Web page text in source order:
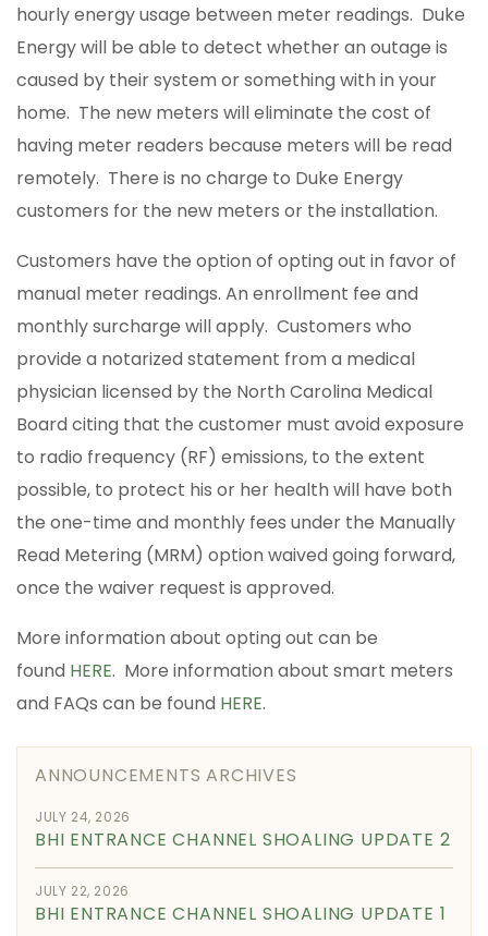
hourly energy usage between meter readings. Duke
Energy will be able to detect whether an outage is
caused by their system or something with in your
home. The new meters will eliminate the cost of
having meter readers because meters will be read
remotely. There is no charge to Duke Energy
customers for the new meters or the installation.
Customers have the option of opting out in favor of
manual meter readings. An enrollment fee and
monthly surcharge will apply. Customers who
provide a notarized statement from a medical
physician licensed by the North Carolina Medical
Board citing that the customer must avoid exposure
to radio frequency (RF) emissions, to the extent
possible, to protect his or her health will have both
the one-time and monthly fees under the Manually
Read Metering (MRM) option waived going forward,
once the waiver request is approved.
More information about opting out can be
found HERE. More information about smart meters
and FAQs can be found HERE.
ANNOUNCEMENTS ARCHIVES
JULY 24, 2026
BHI ENTRANCE CHANNEL SHOALING UPDATE 2
JULY 22, 2026
BHI ENTRANCE CHANNEL SHOALING UPDATE 1